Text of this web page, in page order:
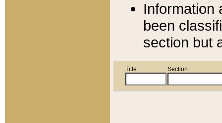
Information
been
section but
Title Section